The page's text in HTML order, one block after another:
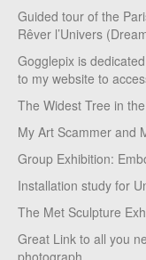
Guided tour of the
Rêver l’Univers
Gogglepix is
to my website to
The Widest Tree in
My Art Scammer and
Group Exhibition:
Installation study for
The Met Sculpture
Great Link to all you